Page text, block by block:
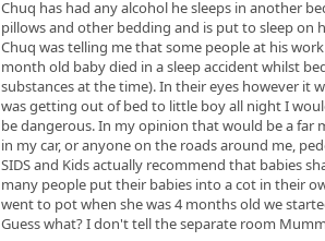
Chuq has had any alcohol he sleeps in another
pillows and other bedding and is put to sleep on
Chuq was telling me that some people at his
month old baby died in a sleep accident whilst
substances at the time). In their eyes however it
was getting out of bed to little boy all night I
be dangerous. In my opinion that would be a
in my car, or anyone on the roads around me,
SIDS and Kids actually recommend that babies
many people put their babies into a cot in their
went to pot when she was 4 months old we
Guess what? I don't tell the separate room